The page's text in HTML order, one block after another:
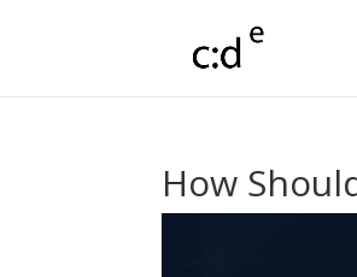
How